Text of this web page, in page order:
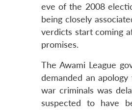
eve of the 2008
being closely
verdicts start coming
promises.
The Awami League
demanded an
war criminals was
suspected to have